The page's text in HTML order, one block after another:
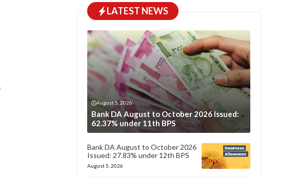
LATEST NEWS
August 5, 2026
Bank DA August to October 2026 Issued:
62.37% under 11th BPS
Bank DA August to October 2026
Issued: 27.83% under 12th BPS
August 5, 2026